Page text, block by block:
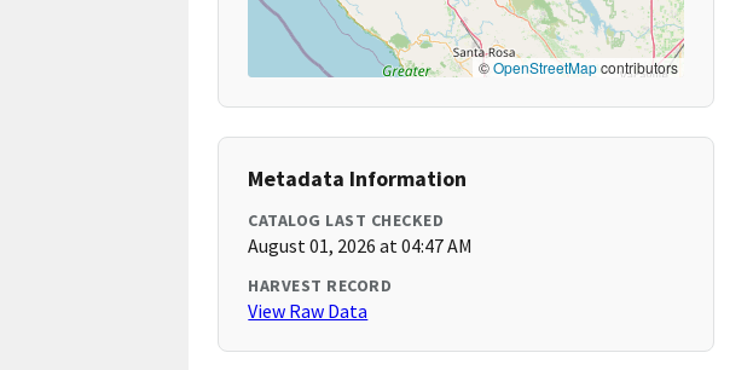
©OpenStreetMapcontributors
Metadata Information
CATALOG LAST CHECKED
August 01, 2026 at 04:47 AM
HARVEST RECORD
View Raw Data